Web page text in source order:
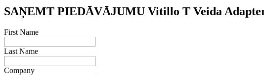
SAŅEMT PIEDĀVĀJUMU Vitillo T Veida
First Name
Last Name
Company